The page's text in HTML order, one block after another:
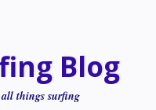
Blog
all things surfing